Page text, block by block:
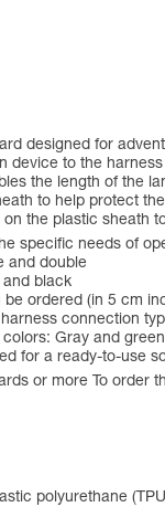
designed for
device to the harness
the length of the
to help protect
the plastic sheath
specific needs of
and double
and black
ordered (in 5 cm
connection
Gray and green
for a ready-to-use
or more To order
polyurethane